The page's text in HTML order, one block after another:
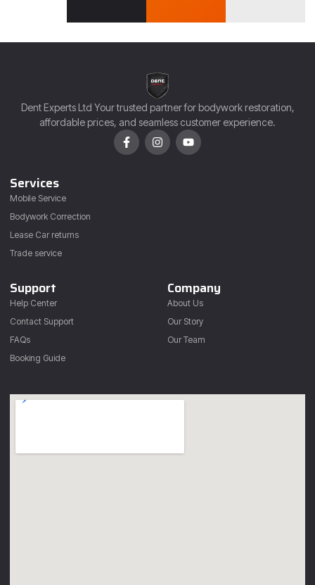
Dent Experts Ltd Your trusted partner for bodywork restoration,
affordable prices, and seamless customer experience.
Services
Mobile Service
Bodywork Correction
Lease Car returns
Trade service
Support
Help Center
Contact Support
FAQs
Booking Guide
Company
About Us
Our Story
Our Team